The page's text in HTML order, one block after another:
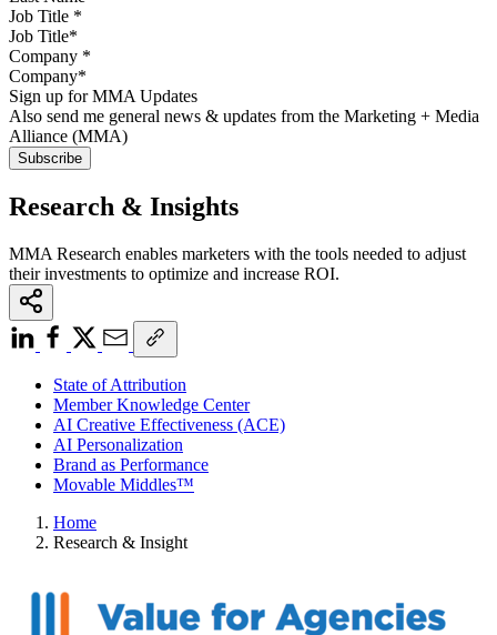
Job Title *
Company *
Sign up for MMA Updates
Also send me general news & updates from the Marketing + Media
Alliance (MMA)
Research & Insights
MMA Research enables marketers with the tools needed to adjust
their investments to optimize and increase ROI.
State of Attribution
Member Knowledge Center
AI Creative Effectiveness (ACE)
AI Personalization
Brand as Performance
Movable Middles™
Home
Research & Insight